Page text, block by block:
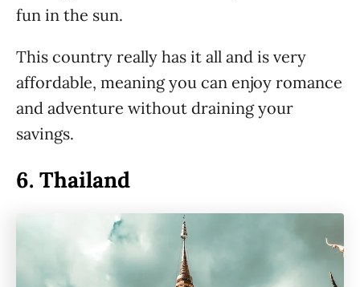
fun in the sun.
This country really has it all and is very
affordable, meaning you can enjoy romance
and adventure without draining your
savings.
6. Thailand